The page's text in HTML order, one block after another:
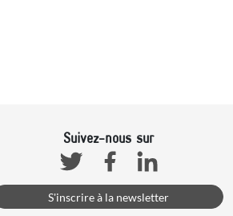
Suivez-nous sur
TwitterFacebookLinkedin
S'inscrire à la newsletter